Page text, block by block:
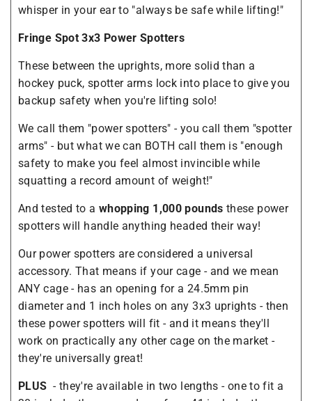
whisper in your ear to "always be safe while lifting!"
Fringe Spot 3x3 Power Spotters
These between the uprights, more solid than a
hockey puck, spotter arms lock into place to give you
backup safety when you're lifting solo!
We call them "power spotters" - you call them "spotter
arms" - but what we can BOTH call them is "enough
safety to make you feel almost invincible while
squatting a record amount of weight!"
And tested to a whopping 1,000 pounds these power
spotters will handle anything headed their way!
Our power spotters are considered a universal
accessory. That means if your cage - and we mean
ANY cage - has an opening for a 24.5mm pin
diameter and 1 inch holes on any 3x3 uprights - then
these power spotters will fit - and it means they'll
work on practically any other cage on the market -
they're universally great!
PLUS - they're available in two lengths - one to fit a